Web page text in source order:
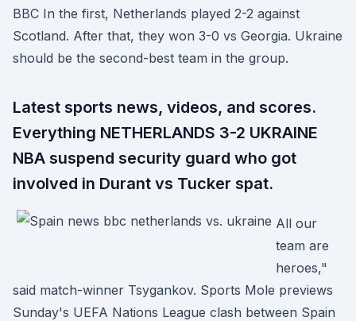
BBC In the first, Netherlands played 2-2 against
Scotland. After that, they won 3-0 vs Georgia. Ukraine
should be the second-best team in the group.
Latest sports news, videos, and scores.
Everything NETHERLANDS 3-2 UKRAINE
NBA suspend security guard who got
involved in Durant vs Tucker spat.
All our
team are
heroes,"
said match-winner Tsygankov. Sports Mole previews
Sunday's UEFA Nations League clash between Spain